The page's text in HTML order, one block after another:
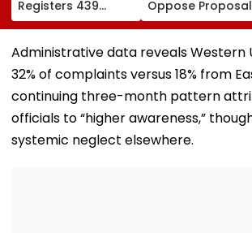
Registers 439
Corruption Trap
Cases In 7 Months;
Revenue
List
Oppose Proposal
To Convert
D'Souza Football
Ground At
Exhibition Centre
Administrative data reveals Western
32% of complaints versus 18% from
continuing three-month pattern
officials to “higher awareness,”
systemic neglect elsewhere.